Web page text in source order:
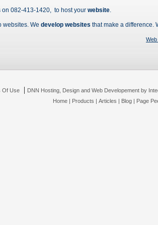
on 082-413-1420, to host your website.
websites. We develop websites that make a difference.
Of Use | DNN Hosting, Design and Web Developement by
Home| Products | Articles | Blog| Page